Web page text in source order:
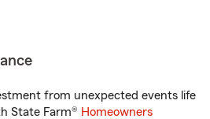
from unexpected events life
State Farm® Homeowners